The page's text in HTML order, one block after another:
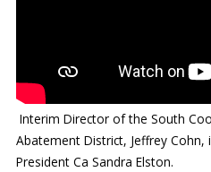
Interim Director of the South
Abatement District, Jeffrey
President Ca Sandra Elston.